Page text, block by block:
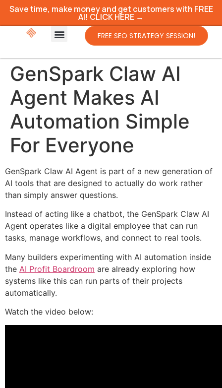
Save time, make money and get customers with FREE
AI! CLICK HERE →
FREE SEO STRATEGY SESSION!
GenSpark Claw AI
Agent Makes AI
Automation Simple
For Everyone
GenSpark Claw AI Agent is part of a new generation of
AI tools that are designed to actually do work rather
than simply answer questions.
Instead of acting like a chatbot, the GenSpark Claw AI
Agent operates like a digital employee that can run
tasks, manage workflows, and connect to real tools.
Many builders experimenting with AI automation inside
the AI Profit Boardroom are already exploring how
systems like this can run parts of their projects
automatically.
Watch the video below: